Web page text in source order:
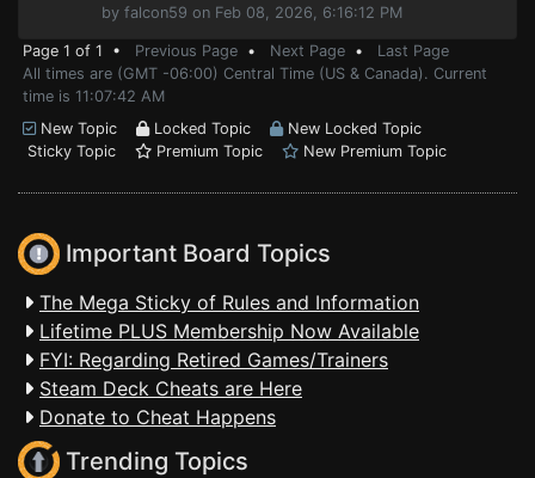
by falcon59 on Feb 08, 2026, 6:16:12 PM
Page 1 of 1 • Previous Page • Next Page • Last Page
All times are (GMT -06:00) Central Time (US & Canada). Current
time is 11:07:42 AM
New Topic
Locked Topic
New Locked Topic
Sticky Topic
Premium Topic New Premium Topic
Important Board Topics
The Mega Sticky of Rules and Information
Lifetime PLUS Membership Now Available
FYI: Regarding Retired Games/Trainers
Steam Deck Cheats are Here
Donate to Cheat Happens
Trending Topics